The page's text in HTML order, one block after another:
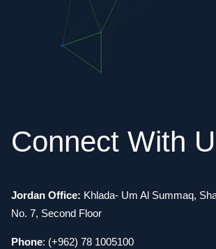
Connect With
Jordan Office: Khlada- Um Al Summaq,
No. 7, Second Floor
Phone: (+962) 78 1005100